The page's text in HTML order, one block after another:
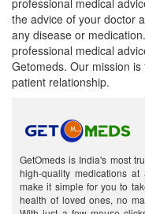
professional medical
the advice of your doctor
any disease or
professional medical
Getomeds. Our mission
patient relationship.
GetOmeds is India's most
high-quality medications at
make it simple for you to
health of loved ones, no